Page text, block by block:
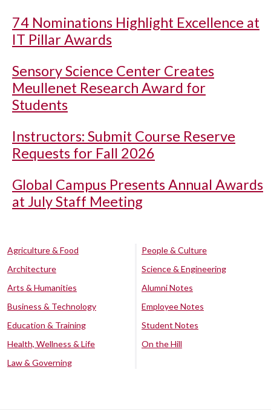
74 Nominations Highlight Excellence at
IT Pillar Awards
Sensory Science Center Creates
Meullenet Research Award for
Students
Instructors: Submit Course Reserve
Requests for Fall 2026
Global Campus Presents Annual Awards
at July Staff Meeting
Agriculture & Food
Architecture
Arts & Humanities
Business & Technology
Education & Training
Health, Wellness & Life
Law & Governing
People & Culture
Science & Engineering
Alumni Notes
Employee Notes
Student Notes
On the Hill